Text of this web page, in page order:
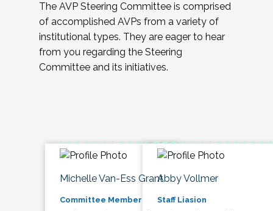
The AVP Steering Committee is comprised
of accomplished AVPs from a variety of
institutional types. They are eager to hear
from you regarding the Steering
Committee and its initiatives.
Michelle Van-Ess Grant
Committee Member
Abby Vollmer
Staff Liasion